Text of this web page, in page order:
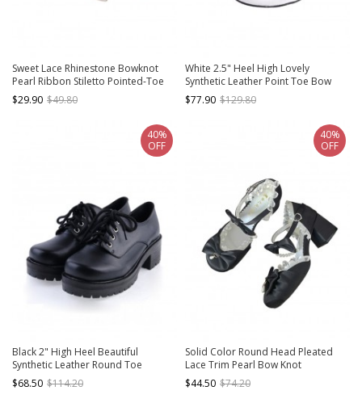
Sweet Lace Rhinestone Bowknot
Pearl Ribbon Stiletto Pointed-Toe
Leather Shoes High Heels Classic
Lolita Shoes
$29.90 $49.80
White 2.5" Heel High Lovely
Synthetic Leather Point Toe Bow
Platform Girls Lolita Shoes
$77.90 $129.80
Black 2" High Heel Beautiful
Synthetic Leather Round Toe
Military Style Platform Girls Lolita
Shoes
$68.50 $114.20
40%
OFF
Solid Color Round Head Pleated
Lace Trim Pearl Bow Knot
Decoration Lolita High Heels
$44.50 $74.20
40%
OFF